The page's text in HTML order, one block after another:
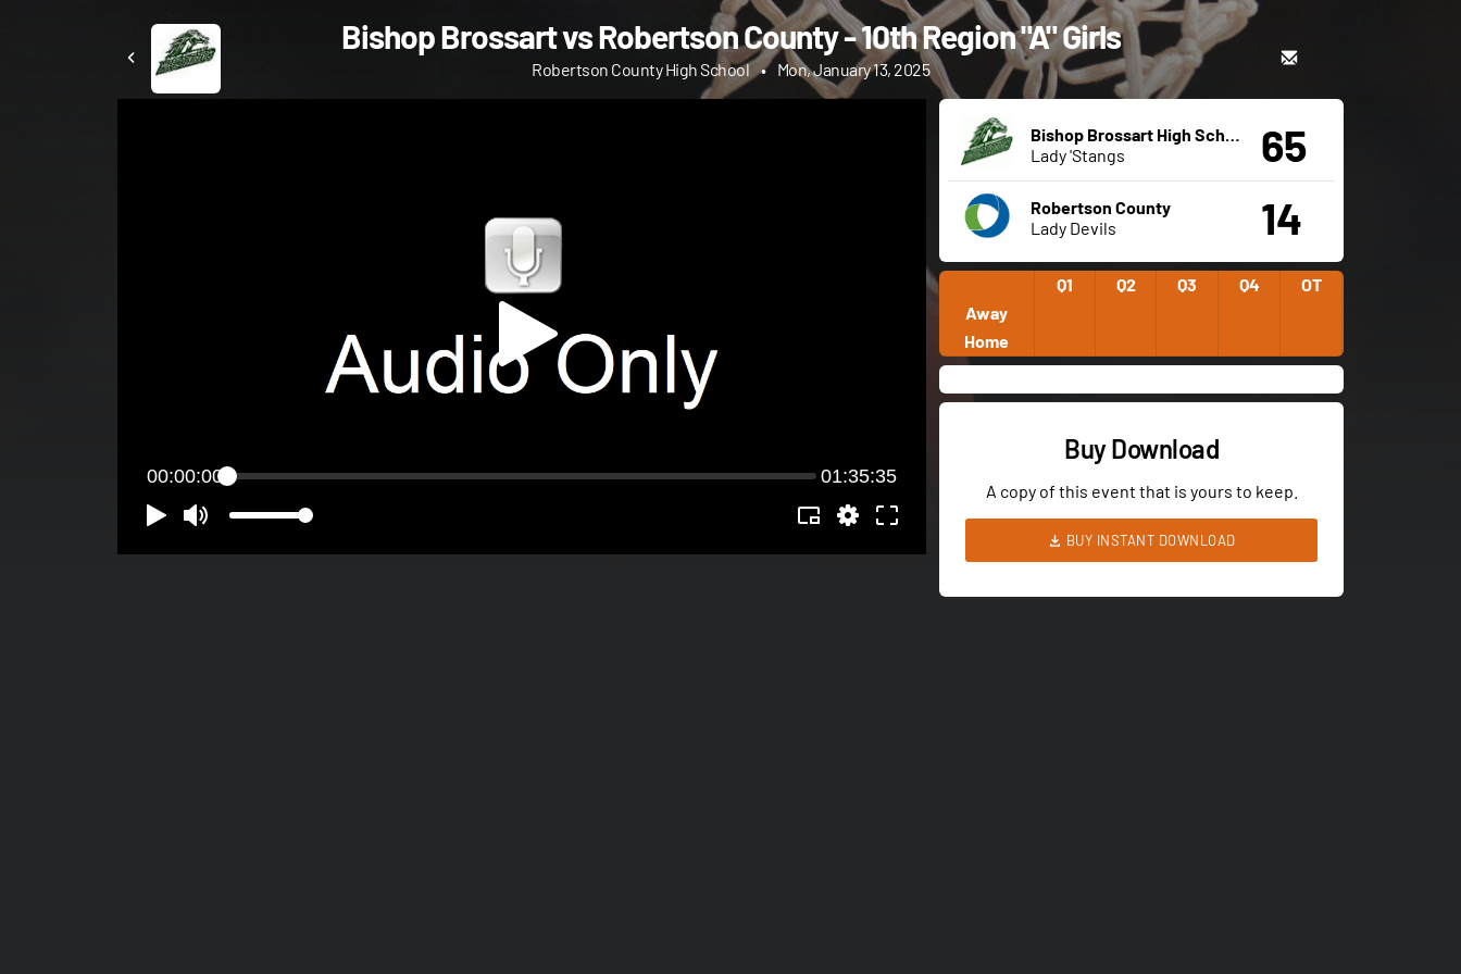
Bishop Brossart vs Robertson County - 10th Region "A" Girls
Robertson County High School • Mon, January 13, 2025
00:00:00 01:35:35
Lady 'Stangs
65
Robertson County
Lady Devils
14
Q1 Q2 Q3 Q4
OT
Away
Home
Buy Download
A copy of this event that is yours to keep.
BUY INSTANT DOWNLOAD